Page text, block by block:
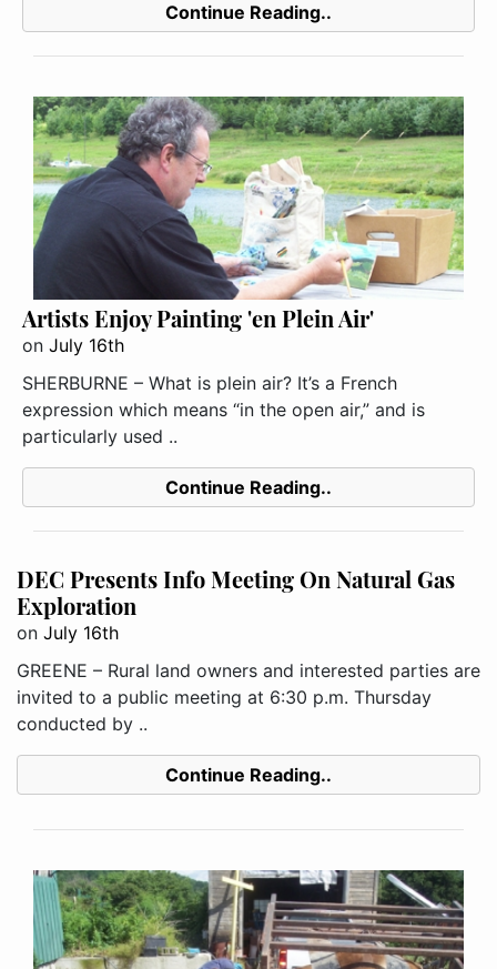
Continue Reading..
Artists Enjoy Painting 'en Plein Air'
on July 16th
SHERBURNE – What is plein air? It’s a French
expression which means “in the open air,” and is
particularly used ..
Continue Reading..
DEC Presents Info Meeting On Natural Gas
Exploration
on July 16th
GREENE – Rural land owners and interested parties are
invited to a public meeting at 6:30 p.m. Thursday
conducted by ..
Continue Reading..